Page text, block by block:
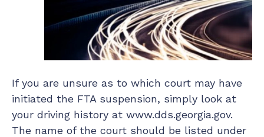
If you are unsure as to which court may have
initiated the FTA suspension, simply look at
your driving history at www.dds.georgia.gov.
The name of the court should be listed under